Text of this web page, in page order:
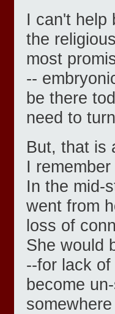
I can't help
the
most
--
be there
need to
But, that is
I
In the mid-
went from
loss of
She would
--for lack
become